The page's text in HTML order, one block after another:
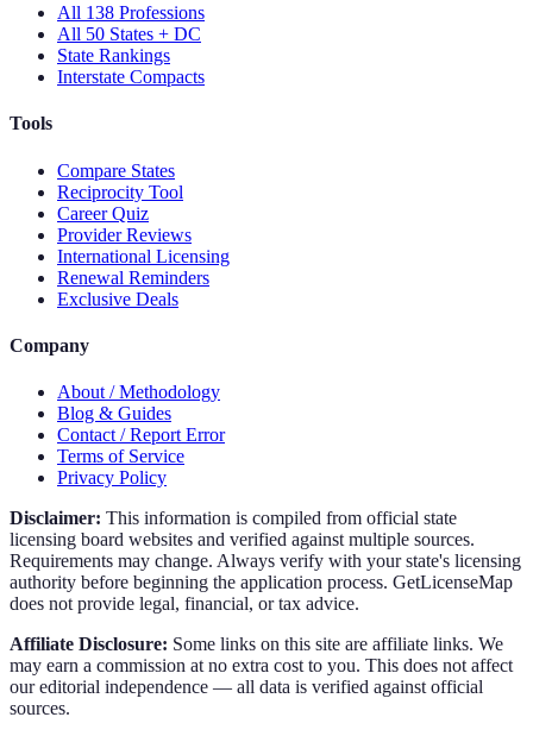
All 138 Professions
All 50 States + DC
State Rankings
Interstate Compacts
Tools
Compare States
Reciprocity Tool
Career Quiz
Provider Reviews
International Licensing
Renewal Reminders
Exclusive Deals
Company
About / Methodology
Blog & Guides
Contact / Report Error
Terms of Service
Privacy Policy
Disclaimer: This information is compiled from official state
licensing board websites and verified against multiple sources.
Requirements may change. Always verify with your state's licensing
authority before beginning the application process. GetLicenseMap
does not provide legal, financial, or tax advice.
Affiliate Disclosure: Some links on this site are affiliate links. We
may earn a commission at no extra cost to you. This does not affect
our editorial independence — all data is verified against official
sources.